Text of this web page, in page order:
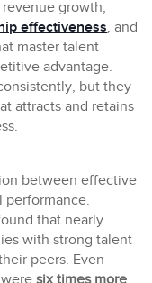
growth,
effectiveness, and
master talent
advantage.
but they
attracts and retains
between effective
performance.
that nearly
with strong talent
peers. Even